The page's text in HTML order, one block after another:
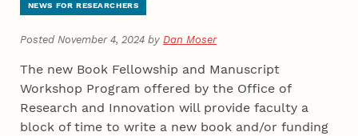
NEWS FOR RESEARCHERS
Posted November 4, 2024 byDan Moser
The new Book Fellowship and Manuscript
Workshop Program offered by the Office of
Research and Innovation will provide faculty a
block of time to write a new book and/or funding